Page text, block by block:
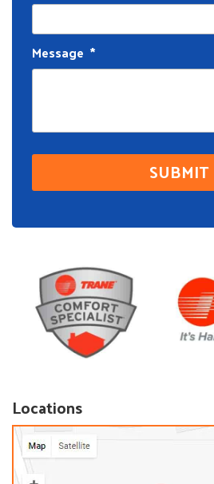
Message *
Locations